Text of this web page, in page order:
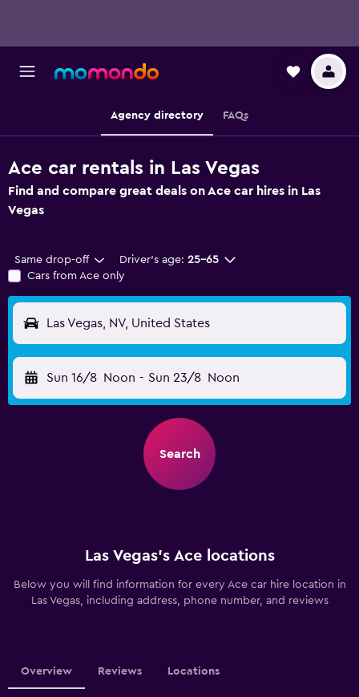
Agency directory FAQs
Ace car rentals in Las Vegas
Find and compare great deals on Ace car hires in Las
Vegas
Same drop-off Driver's age: 25-65
Cars from Ace only
Las Vegas, NV, United States
Sun 16/8 Noon - Sun 23/8 Noon
Search
Las Vegas’s Ace locations
Below you will find information for every Ace car hire location in
Las Vegas, including address, phone number, and reviews
Overview Reviews Locations